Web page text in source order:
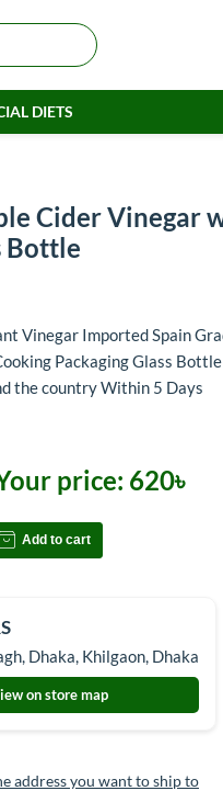
DIETS
Cider Vinegar
Bottle
Vinegar Imported Spain
Packaging Glass
the country Within 5 Days
price: 620৳
Add to cart
Dhaka, Khilgaon, Dhaka
on store map
address you want to ship to